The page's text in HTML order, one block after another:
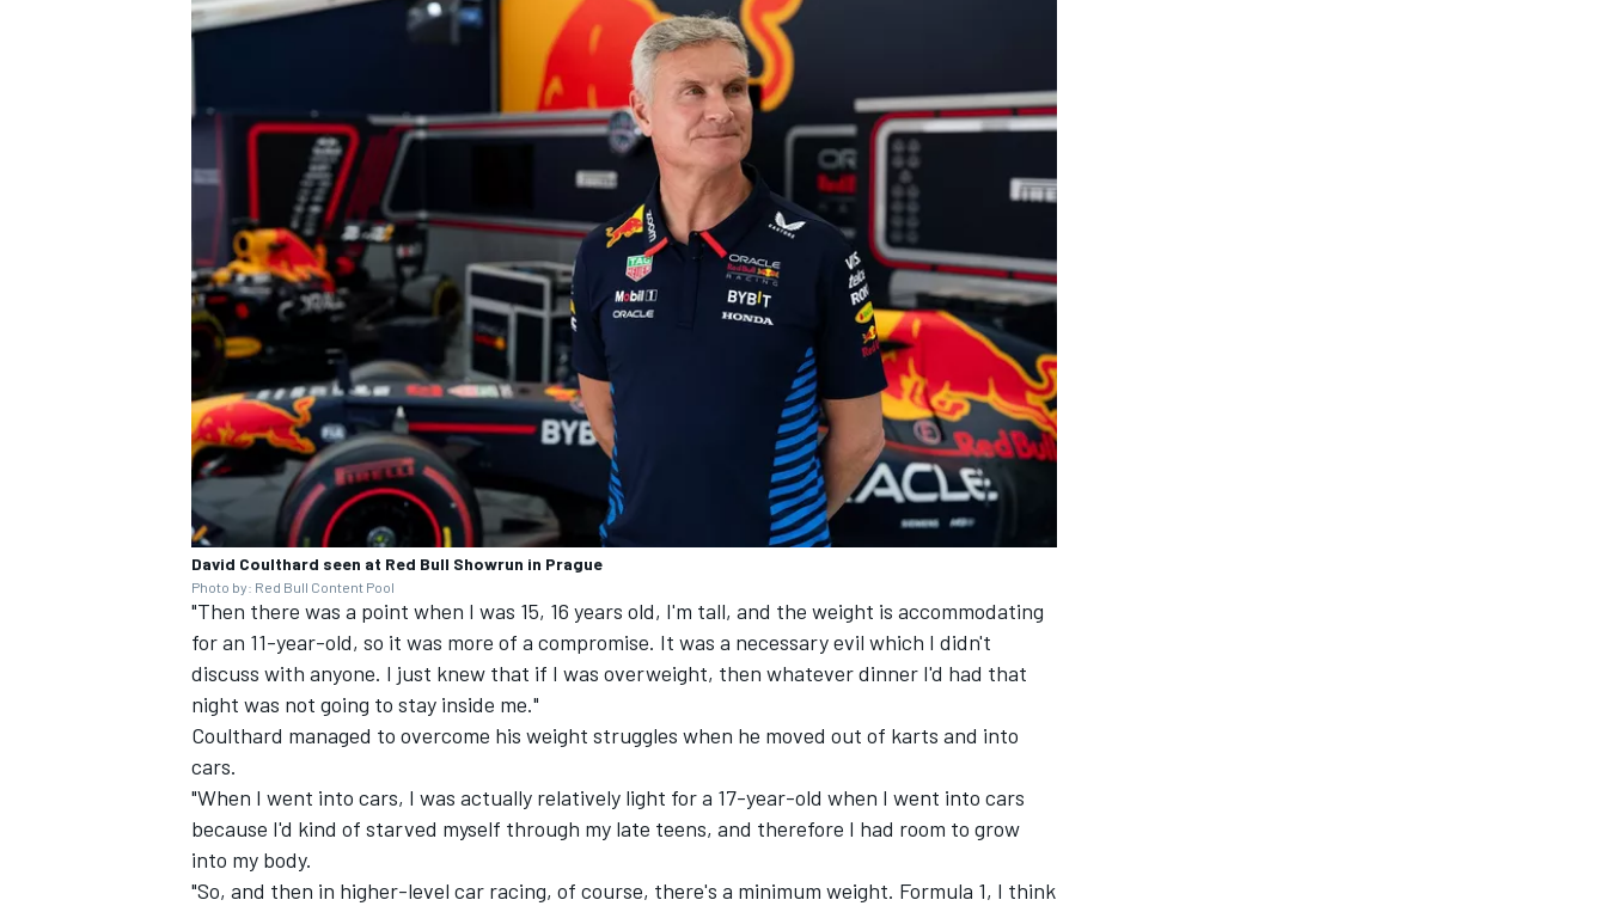
David Coulthard seen at Red Bull Showrun in Prague
Photo by: Red Bull Content Pool
"Then there was a point when I was 15, 16 years old, I'm tall, and the weight is accommodating
for an 11-year-old, so it was more of a compromise. It was a necessary evil which I didn't
discuss with anyone. I just knew that if I was overweight, then whatever dinner I'd had that
night was not going to stay inside me."
Coulthard managed to overcome his weight struggles when he moved out of karts and into
cars.
"When I went into cars, I was actually relatively light for a 17-year-old when I went into cars
because I'd kind of starved myself through my late teens, and therefore I had room to grow
into my body.
"So, and then in higher-level car racing, of course, there's a minimum weight. Formula 1, I think